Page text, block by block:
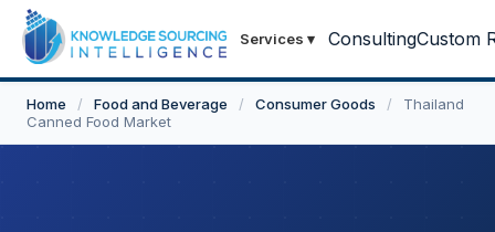
Services ▾ ConsultingCustom
Home / Food and Beverage / Consumer Goods /
Thailand
Canned Food Market